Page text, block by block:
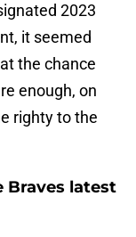
2023
it seemed
the chance
enough, on
righty to the
Braves latest